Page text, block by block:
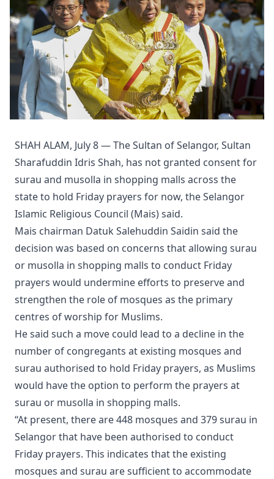
SHAH ALAM, July 8 — The Sultan of Selangor, Sultan
Sharafuddin Idris Shah, has not granted consent for
surau and musolla in shopping malls across the
state to hold Friday prayers for now, the Selangor
Islamic Religious Council (Mais) said.
Mais chairman Datuk Salehuddin Saidin said the
decision was based on concerns that allowing surau
or musolla in shopping malls to conduct Friday
prayers would undermine efforts to preserve and
strengthen the role of mosques as the primary
centres of worship for Muslims.
He said such a move could lead to a decline in the
number of congregants at existing mosques and
surau authorised to hold Friday prayers, as Muslims
would have the option to perform the prayers at
surau or musolla in shopping malls.
“At present, there are 448 mosques and 379 surau in
Selangor that have been authorised to conduct
Friday prayers. This indicates that the existing
mosques and surau are sufficient to accommodate